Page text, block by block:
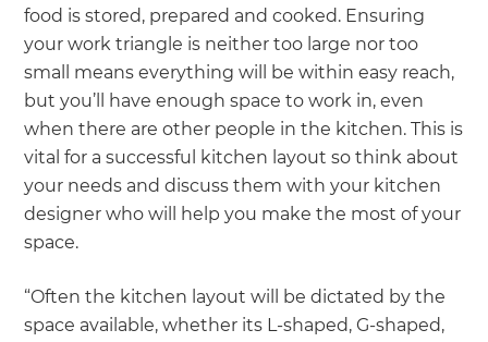
food is stored, prepared and cooked. Ensuring
your work triangle is neither too large nor too
small means everything will be within easy reach,
but you’ll have enough space to work in, even
when there are other people in the kitchen. This is
vital for a successful kitchen layout so think about
your needs and discuss them with your kitchen
designer who will help you make the most of your
space.
“Often the kitchen layout will be dictated by the
space available, whether its L-shaped, G-shaped,